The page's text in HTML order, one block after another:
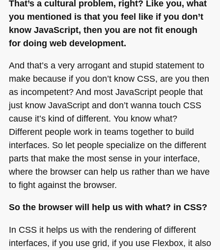
That’s a cultural problem, right? Like you, what
you mentioned is that you feel like if you don’t
know JavaScript, then you are not fit enough
for doing web development.
And that’s a very arrogant and stupid statement to
make because if you don’t know CSS, are you then
as incompetent? And most JavaScript people that
just know JavaScript and don’t wanna touch CSS
cause it’s kind of different. You know what?
Different people work in teams together to build
interfaces. So let people specialize on the different
parts that make the most sense in your interface,
where the browser can help us rather than we have
to fight against the browser.
So the browser will help us with what? in CSS?
In CSSit helps us with the rendering of different
interfaces, if you use grid, if you use Flexbox, it also